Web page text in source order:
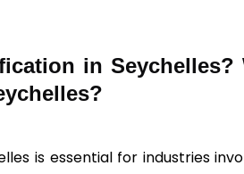
in Seychelles?
is essential for industries